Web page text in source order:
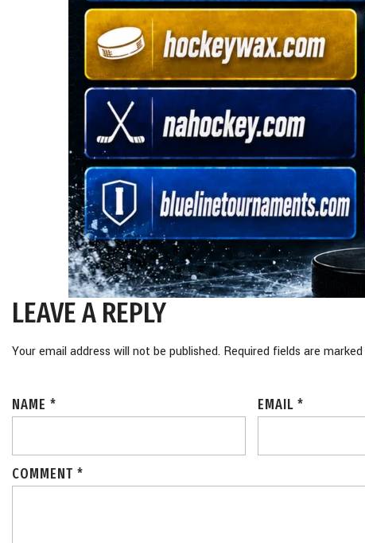
LEAVE A REPLY
Your email address will not be published. Required fields are marked
NAME * EMAIL *
COMMENT *